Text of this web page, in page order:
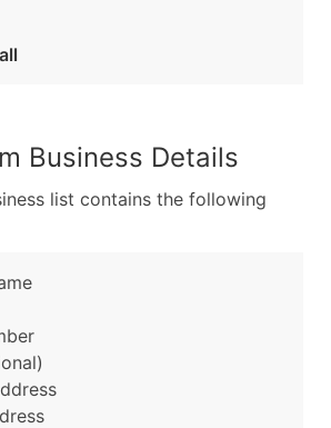
Business Details
list contains the following